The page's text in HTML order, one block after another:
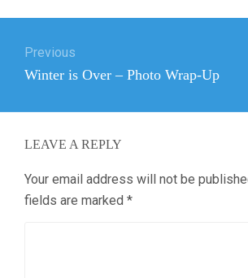
navigation
Previous
Previous
Winter is Over – Photo Wrap-Up
LEAVE A REPLY
Your email address will not be
fields are marked *